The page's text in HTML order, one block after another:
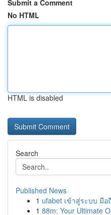
Submit a Comment
No HTML
HTML is disabled
Search
Published News
1 ufabet เข้าสู่ระบบ มื
1 88m: Your Ultimate